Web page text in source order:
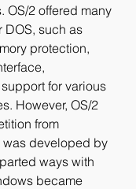
OS/2 offered many
DOS, such as
protection,
for various
However, OS/2
from
developed by
ways with
became